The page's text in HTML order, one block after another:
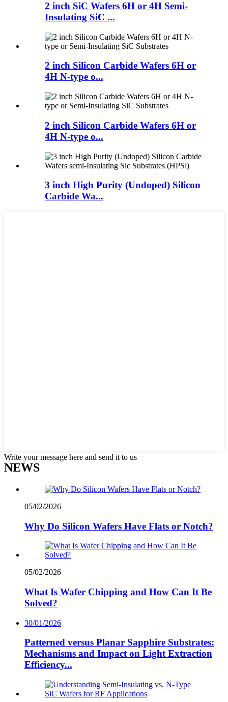
2 inch SiC Wafers 6H or 4H Semi-
Insulating SiC ...
2 inch Silicon Carbide Wafers 6H or
4H N-type o...
2 inch Silicon Carbide Wafers 6H or
4H N-type o...
3 inch High Purity (Undoped) Silicon
Carbide Wa...
Write your message here and send it to us
NEWS
05/02/2026
Why Do Silicon Wafers Have Flats or Notch?
05/02/2026
What Is Wafer Chipping and How Can It Be
Solved?
30/01/2026
Patterned versus Planar Sapphire Substrates:
Mechanisms and Impact on Light Extraction
Efficiency...